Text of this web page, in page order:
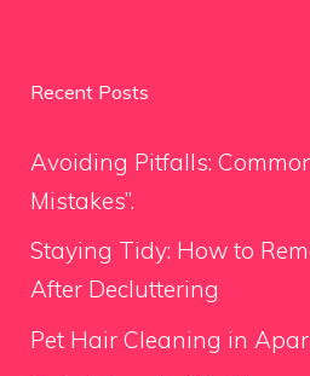
Recent Posts
Avoiding Pitfalls:
Mistakes”.
Staying Tidy: How to
After Decluttering
Pet Hair Cleaning in